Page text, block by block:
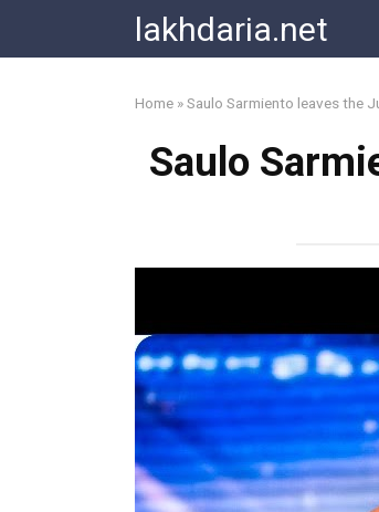
content
lakhdaria.net
Home »Saulo Sarmiento leaves the
Saulo